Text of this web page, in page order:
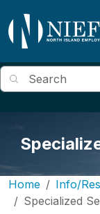
Search
Home
Info/
Specialized